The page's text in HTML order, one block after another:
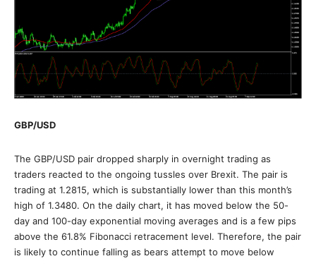
GBP/USD
The GBP/USD pair dropped sharply in overnight trading as
traders reacted to the ongoing tussles over Brexit. The pair is
trading at 1.2815, which is substantially lower than this month’s
high of 1.3480. On the daily chart, it has moved below the 50-
day and 100-day exponential moving averages and is a few pips
above the 61.8% Fibonacci retracement level. Therefore, the pair
is likely to continue falling as bears attempt to move below